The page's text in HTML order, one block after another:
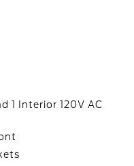
1 Interior 120V AC